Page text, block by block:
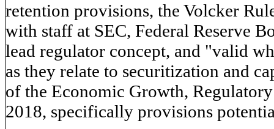
retention provisions, the Volcker
with staff at SEC, Federal Reserve
lead regulator concept, and "valid
as they relate to securitization and
of the Economic Growth,
2018, specifically provisions